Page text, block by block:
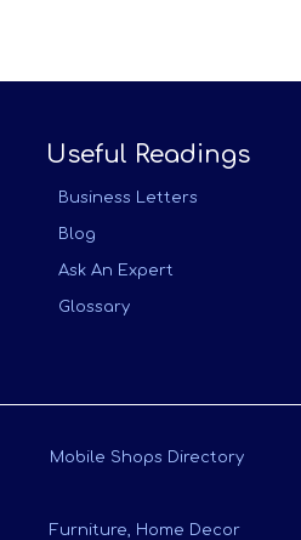
Useful Readings
Business Letters
Blog
Ask An Expert
Glossary
Mobile Shops Directory
Furniture, Home Decor